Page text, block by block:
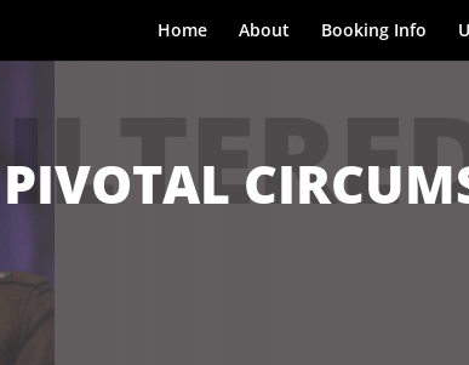
Home About Booking Info